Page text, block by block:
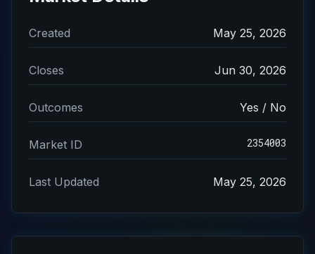
Created May 25, 2026
Closes Jun 30, 2026
Outcomes Yes / No
Market ID 2354003
Last Updated May 25, 2026